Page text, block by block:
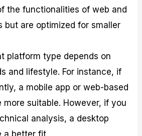
the functionalities of web and
but are optimized for smaller
platform type depends on
and lifestyle. For instance, if
a mobile app or web-based
suitable. However, if you
analysis, a desktop